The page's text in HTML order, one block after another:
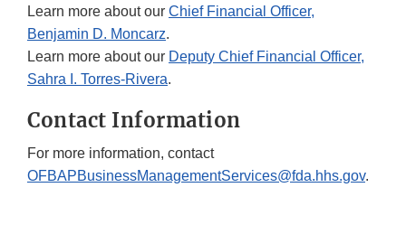
Learn more about our Chief Financial Officer,
Benjamin D. Moncarz.
Learn more about our Deputy Chief Financial Officer,
Sahra I. Torres-Rivera.
Contact Information
For more information, contact
OFBAPBusinessManagementServices@fda.hhs.gov.